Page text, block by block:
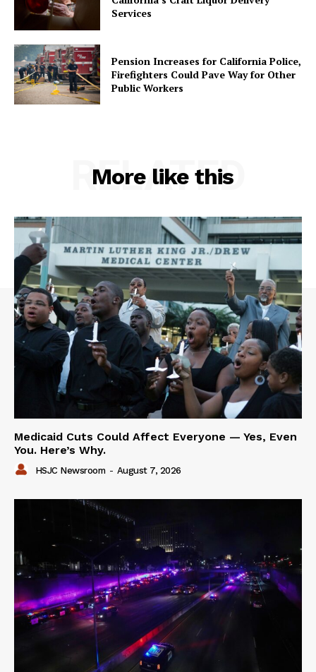
Services
Pension Increases for California Police,
Firefighters Could Pave Way for Other
Public Workers
More like this
RELATED
Medicaid Cuts Could Affect Everyone — Yes, Even
You. Here’s Why.
HSJC Newsroom - August 7, 2026